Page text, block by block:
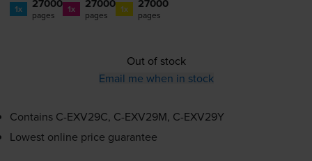
1x 27000
pages 1x 27000
pages 1x 27000
pages
Out of stock
Email me when in stock
Contains C-EXV29C, C-EXV29M, C-EXV29Y
Lowest online price guarantee